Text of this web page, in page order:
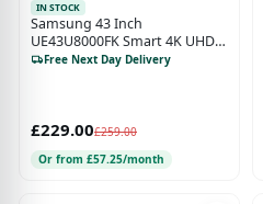
IN STOCK
Samsung 43 Inch
UE43U8000FK Smart 4K UHD
HDR LED TV
Free Next Day Delivery
£229.00£259.00
Or from £57.25/month